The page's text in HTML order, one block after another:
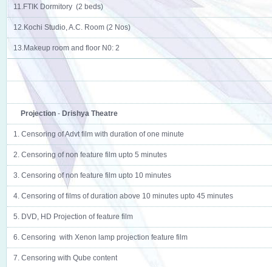
11.FTIK Dormitory (2 beds)
12.Kochi Studio, A.C. Room (2 Nos)
13.Makeup room and floor N0: 2
Projection - Drishya Theatre
1. Censoring of Advt film with duration of one minute
2. Censoring of non feature film upto 5 minutes
3. Censoring of non feature film upto 10 minutes
4. Censoring of films of duration above 10 minutes upto 45 minutes
5. DVD, HD Projection of feature film
6. Censoring with Xenon lamp projection feature film
7. Censoring with Qube content